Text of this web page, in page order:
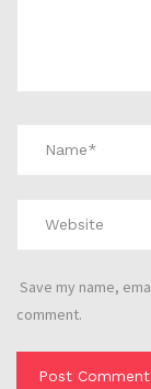
Save my name,
comment.